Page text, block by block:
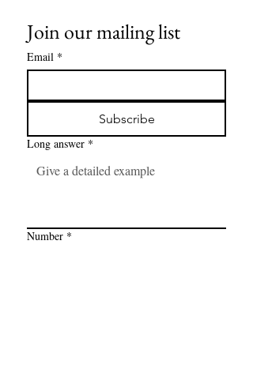
Join our mailing list
Email *
Subscribe
Long answer *
Number *